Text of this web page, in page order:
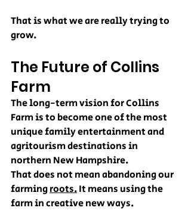
That is what we are really trying to
grow.
The Future of Collins
Farm
The long-term vision for Collins
Farm is to become one of the most
unique family entertainment and
agritourism destinations in
northern New Hampshire.
That does not mean abandoning our
farming roots. It means using the
farm in creative new ways.